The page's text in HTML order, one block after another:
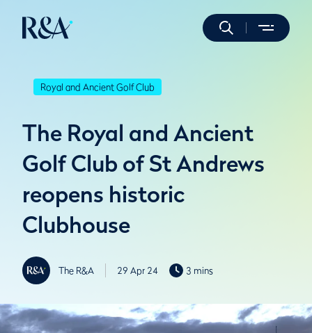
Royal and Ancient Golf Club
The Royal and Ancient
Golf Club of St Andrews
reopens historic
Clubhouse
The R&A 29 Apr 24 3 mins